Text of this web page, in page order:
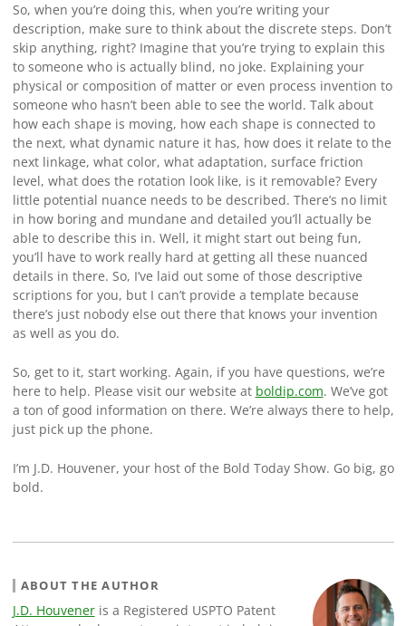
So, when you’re doing this, when you’re writing your
description, make sure to think about the discrete steps. Don’t
skip anything, right? Imagine that you’re trying to explain this
to someone who is actually blind, no joke. Explaining your
physical or composition of matter or even process invention to
someone who hasn’t been able to see the world. Talk about
how each shape is moving, how each shape is connected to
the next, what dynamic nature it has, how does it relate to the
next linkage, what color, what adaptation, surface friction
level, what does the rotation look like, is it removable? Every
little potential nuance needs to be described. There’s no limit
in how boring and mundane and detailed you’ll actually be
able to describe this in. Well, it might start out being fun,
you’ll have to work really hard at getting all these nuanced
details in there. So, I’ve laid out some of those descriptive
scriptions for you, but I can’t provide a template because
there’s just nobody else out there that knows your invention
as well as you do.
So, get to it, start working. Again, if you have questions, we’re
here to help. Please visit our website at boldip.com. We’ve got
a ton of good information on there. We’re always there to help,
just pick up the phone.
I’m J.D. Houvener, your host of the Bold Today Show. Go big, go
bold.
ABOUT THE AUTHOR
J.D. Houveneris a Registered USPTO Patent